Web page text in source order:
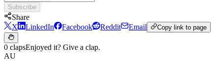
Subscribe
Share
X
LinkedIn Facebook Reddit Email Copy link to page
0 clapsEnjoyed it? Give a clap.
AU